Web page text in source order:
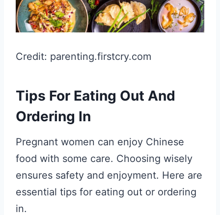
Credit: parenting.firstcry.com
Tips For Eating Out And
Ordering In
Pregnant women can enjoy Chinese
food with some care. Choosing wisely
ensures safety and enjoyment. Here are
essential tips for eating out or ordering
in.